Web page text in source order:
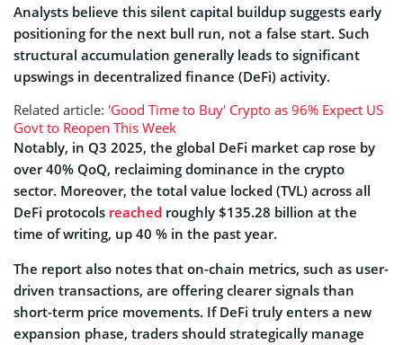
Analysts believe this silent capital buildup suggests early
positioning for the next bull run, not a false start. Such
structural accumulation generally leads to significant
upswings in decentralized finance (DeFi) activity.
Related article: 'Good Time to Buy' Crypto as 96% Expect US
Govt to Reopen This Week
Notably, in Q3 2025, the global DeFi market cap rose by
over 40% QoQ, reclaiming dominance in the crypto
sector. Moreover, the total value locked (TVL) across all
DeFi protocols reached roughly $135.28 billion at the
time of writing, up 40 % in the past year.
The report also notes that on-chain metrics, such as user-
driven transactions, are offering clearer signals than
short-term price movements. If DeFi truly enters a new
expansion phase, traders should strategically manage